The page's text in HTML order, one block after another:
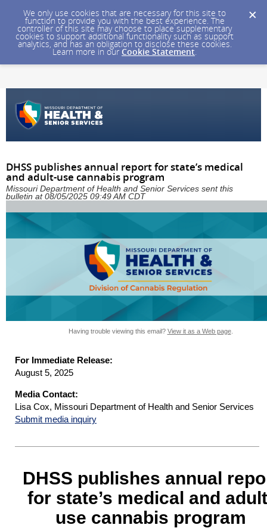
We only use cookies that are necessary for this site to
function to provide you with the best experience. The
controller of this site may choose to place supplementary
cookies to support additional functionality such as support
analytics, and has an obligation to disclose these cookies.
Learn more in our Cookie Statement.
DHSS publishes annual report for state’s medical
and adult-use cannabis program
Missouri Department of Health and Senior Services sent this
bulletin at 08/05/2025 09:49 AM CDT
Having trouble viewing this email? View it as a Web page.
For Immediate Release:
August 5, 2025
Media Contact:
Lisa Cox, Missouri Department of Health and Senior Services
Submit media inquiry
DHSS publishes annual
for state’s medical and
use cannabis program